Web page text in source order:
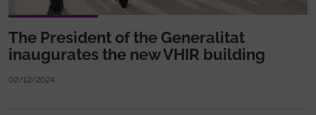
The President of the Generalitat
inaugurates the new VHIR building
02/12/2024